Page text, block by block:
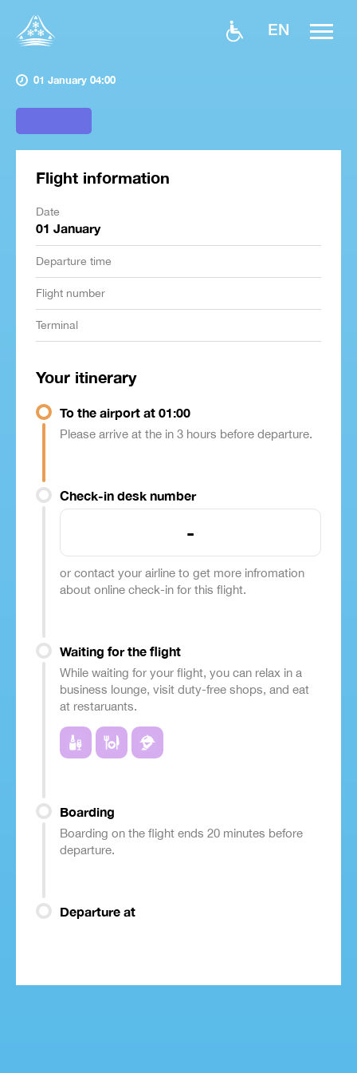
EN
01 January 04:00
Flight information
Date
01 January
Departure time
Flight number
Terminal
Your itinerary
To the airport at 01:00
Please arrive at the in 3 hours before departure.
Check-in desk number
-
or contact your airline to get more infromation
about online check-in for this flight.
Waiting for the flight
While waiting for your flight, you can relax in a
business lounge, visit duty-free shops, and eat
at restaruants.
Boarding
Boarding on the flight ends 20 minutes before
departure.
Departure at